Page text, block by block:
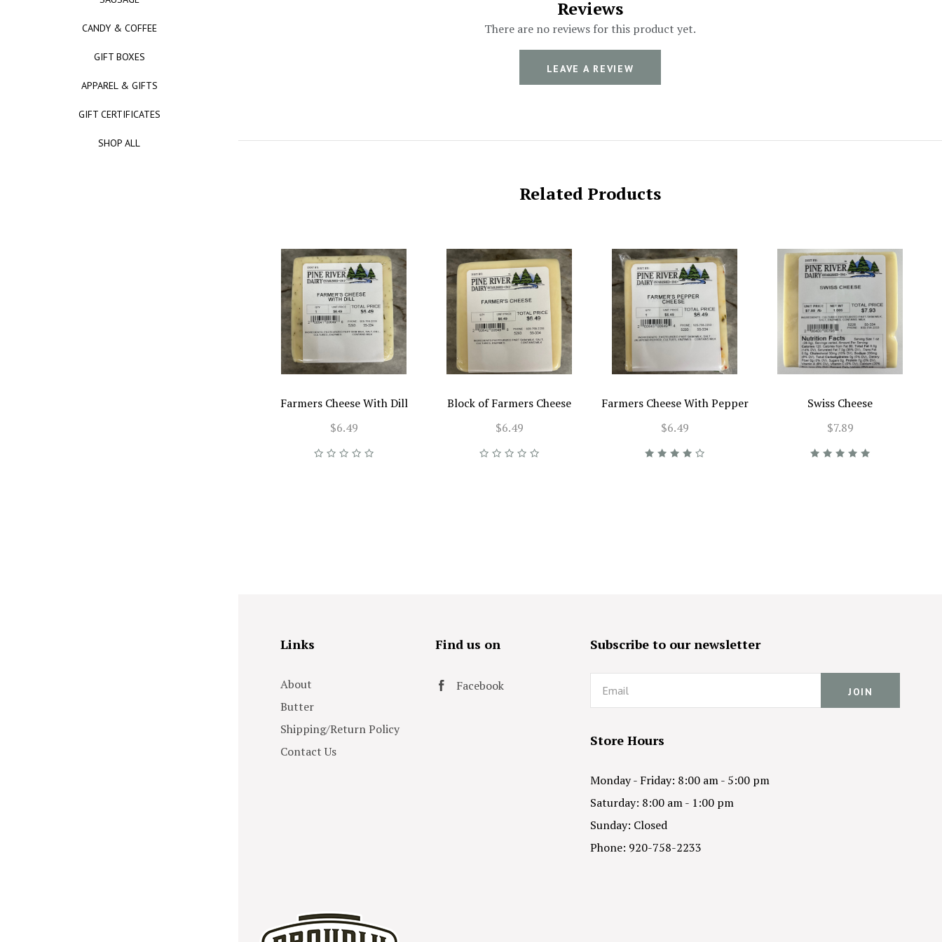
CANDY & COFFEE
GIFT BOXES
APPAREL & GIFTS
GIFT CERTIFICATES
SHOP ALL
Reviews
There are no reviews for this product yet.
LEAVE A REVIEW
Related Products
Farmers Cheese With Dill
$6.49
Block of Farmers Cheese
$6.49
Farmers Cheese With Pepper
$6.49
Swiss Cheese
$7.89
Links
About
Butter
Shipping/Return Policy
Contact Us
Find us on
Facebook
Subscribe to our newsletter
Email
Store Hours
Monday - Friday: 8:00 am - 5:00 pm
Saturday: 8:00 am - 1:00 pm
Sunday: Closed
Phone: 920-758-2233